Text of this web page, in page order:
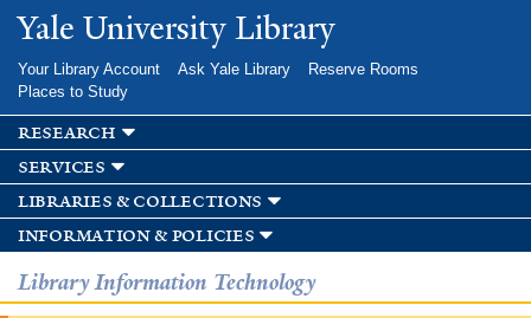
Skip to
main
Yale University Library
Your Library Account Ask Yale Library
Reserve Rooms
Places to Study
research
services
libraries & collections
information & policies
Library Information Technology